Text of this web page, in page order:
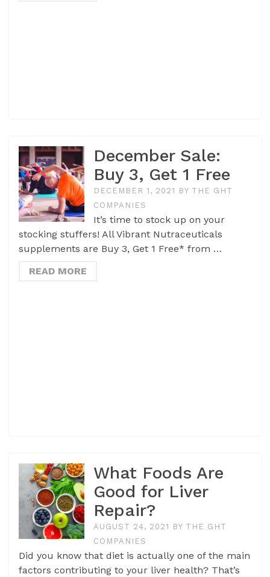
December Sale:
Buy 3, Get 1 Free
DECEMBER 1, 2021 BY THE GHT
COMPANIES
It’s time to stock up on your
stocking stuffers! All Vibrant Nutraceuticals
supplements are Buy 3, Get 1 Free* from …
READ MORE
What Foods Are
Good for Liver
Repair?
AUGUST 24, 2021 BY THE GHT
COMPANIES
Did you know that diet is actually one of the main
factors contributing to your liver health? That’s